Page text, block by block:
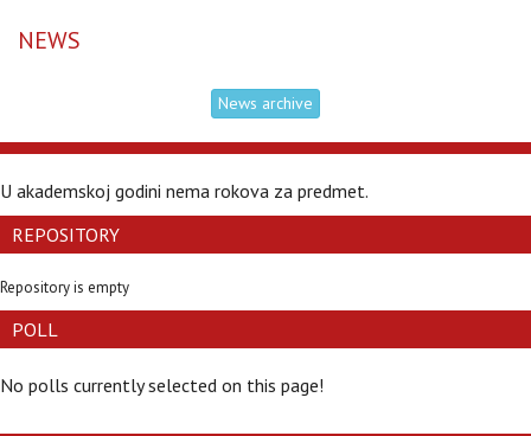
NEWS
News archive
U akademskoj godini nema rokova za predmet.
REPOSITORY
Repository is empty
POLL
No polls currently selected on this page!